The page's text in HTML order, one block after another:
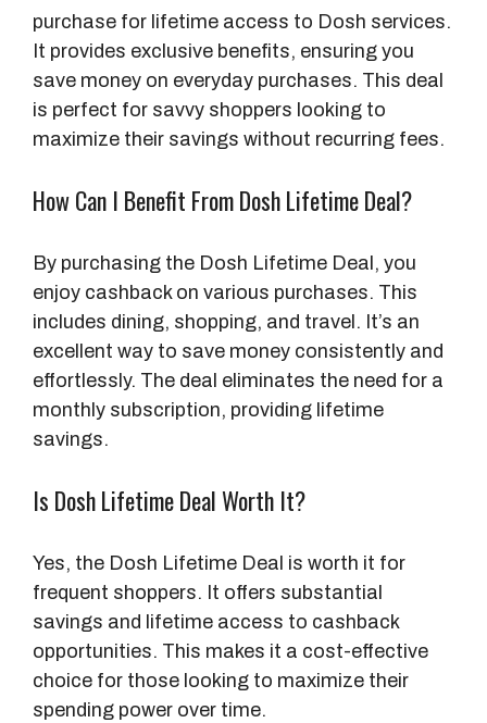
purchase for lifetime access to Dosh services.
It provides exclusive benefits, ensuring you
save money on everyday purchases. This deal
is perfect for savvy shoppers looking to
maximize their savings without recurring fees.
How Can I Benefit From Dosh Lifetime Deal?
By purchasing the Dosh Lifetime Deal, you
enjoy cashback on various purchases. This
includes dining, shopping, and travel. It’s an
excellent way to save money consistently and
effortlessly. The deal eliminates the need for a
monthly subscription, providing lifetime
savings.
Is Dosh Lifetime Deal Worth It?
Yes, the Dosh Lifetime Deal is worth it for
frequent shoppers. It offers substantial
savings and lifetime access to cashback
opportunities. This makes it a cost-effective
choice for those looking to maximize their
spending power over time.